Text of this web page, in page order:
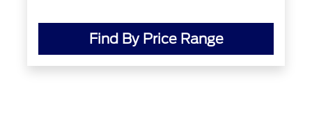
Find By Price Range